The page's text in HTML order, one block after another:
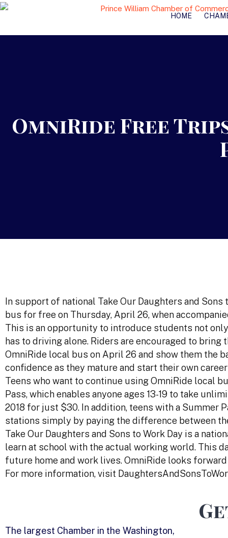
HOME
OmniRide Free
In support of national Take Our Daughters and
bus for free on Thursday, April 26, when
This is an opportunity to introduce students not
has to driving alone. Riders are encouraged to
OmniRide local bus on April 26 and show them the
confidence as they mature and start their own
Teens who want to continue using OmniRide local
Pass, which enables anyone ages 13-19 to take
2018 for just $30. In addition, teens with a Summer
stations simply by paying the difference between
Take Our Daughters and Sons to Work Day is a
learn at school with the actual working world. This
future home and work lives. OmniRide looks
For more information, visit
The largest Chamber in the Washington,